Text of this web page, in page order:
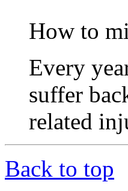
How to
Every
suffer
related
Back to top